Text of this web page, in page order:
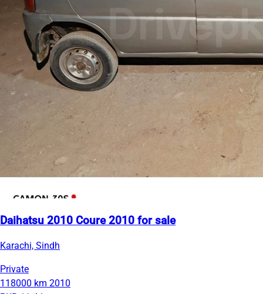
Daihatsu 2010 Coure 2010 for sale
Karachi, Sindh
Private
118000 km 2010